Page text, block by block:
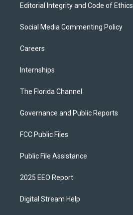
Editorial Integrity and Code of Ethics
Social Media Commenting Policy
Careers
Internships
The Florida Channel
Governance and Public Reports
FCC Public Files
Public File Assistance
2025 EEO Report
Digital Stream Help